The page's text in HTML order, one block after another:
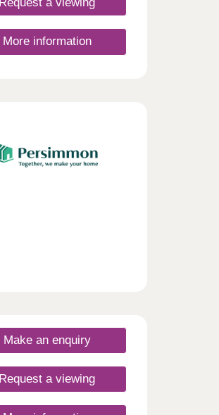
More information
Make an enquiry
Request a viewing